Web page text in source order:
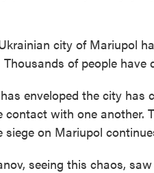
city of Mariupol
of people
enveloped the city has
contact with one another.
siege on Mariupol
seeing this chaos,